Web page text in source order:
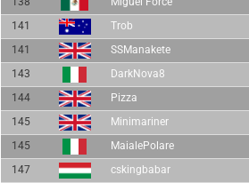
141
Trob
141
SSManakete
143
DarkNova8
144
Pizza
145
Minimariner
145
MaialePolare
147
cskingbabar